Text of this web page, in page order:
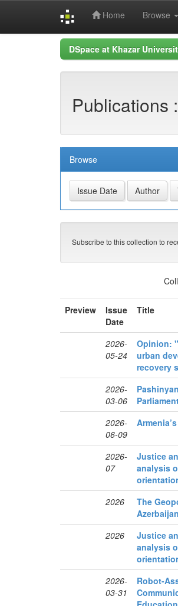
Home Browse
DSpace at Khazar
Publications
Browse
Subscribe to this collection to
Preview
Issue
Date
Title
2026-
05-24
Opinion:
urban
recovery
2026-
03-06
2026-
06-09
2026-
07
Justice
analysis
2026
The
2026
Justice
analysis
2026-
03-31
Robot-